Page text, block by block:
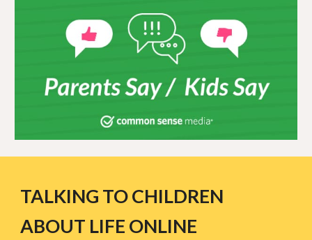
TALKING TO CHILDREN
ABOUT LIFE ONLINE